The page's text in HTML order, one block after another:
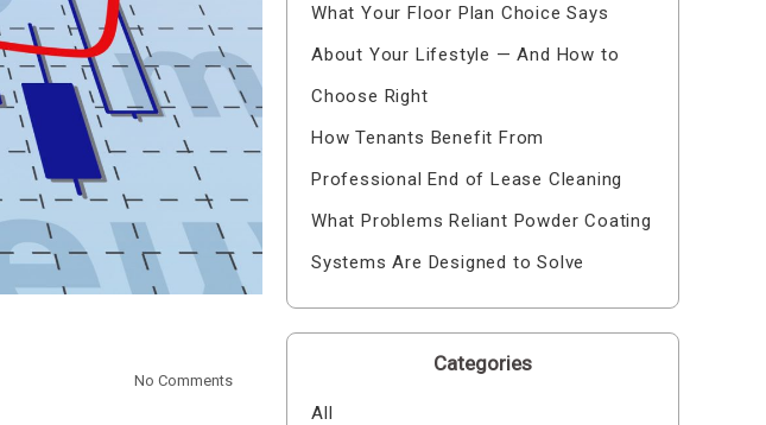
No Comments
What Your Floor Plan Choice Says
About Your Lifestyle — And How to
Choose Right
How Tenants Benefit From
Professional End of Lease Cleaning
What Problems Reliant Powder Coating
Systems Are Designed to Solve
Categories
All